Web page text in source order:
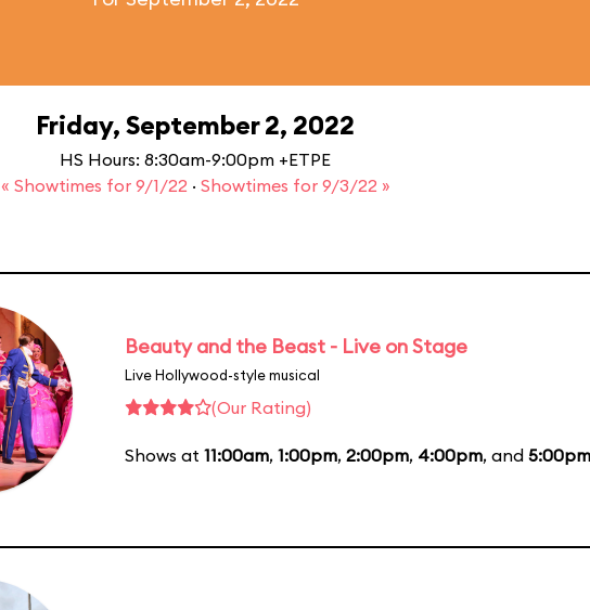
Friday, September 2, 2022
HS Hours: 8:30am-9:00pm +ETPE
« Showtimes for 9/1/22 · Showtimes for 9/3/22 »
Beauty and the Beast - Live on Stage
Live Hollywood-style musical
(Our Rating)
Shows at 11:00am, 1:00pm, 2:00pm, 4:00pm, and 5:00pm